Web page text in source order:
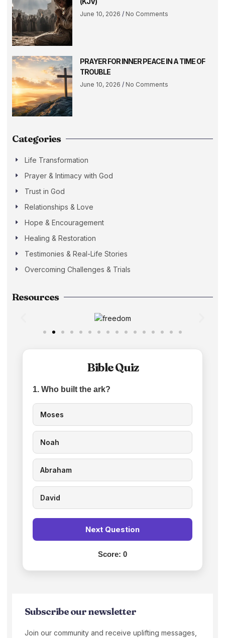
June 10, 2026 No Comments
PRAYER FOR INNER PEACE IN A TIME OF
TROUBLE
June 10, 2026 No Comments
Categories
Life Transformation
Prayer & Intimacy with God
Trust in God
Relationships & Love
Hope & Encouragement
Healing & Restoration
Testimonies & Real-Life Stories
Overcoming Challenges & Trials
Resources
Bible Quiz
1. Who built the ark?
Moses
Noah
Abraham
David
Next Question
Score: 0
Subscribe our newsletter
Join our community and receive uplifting messages,